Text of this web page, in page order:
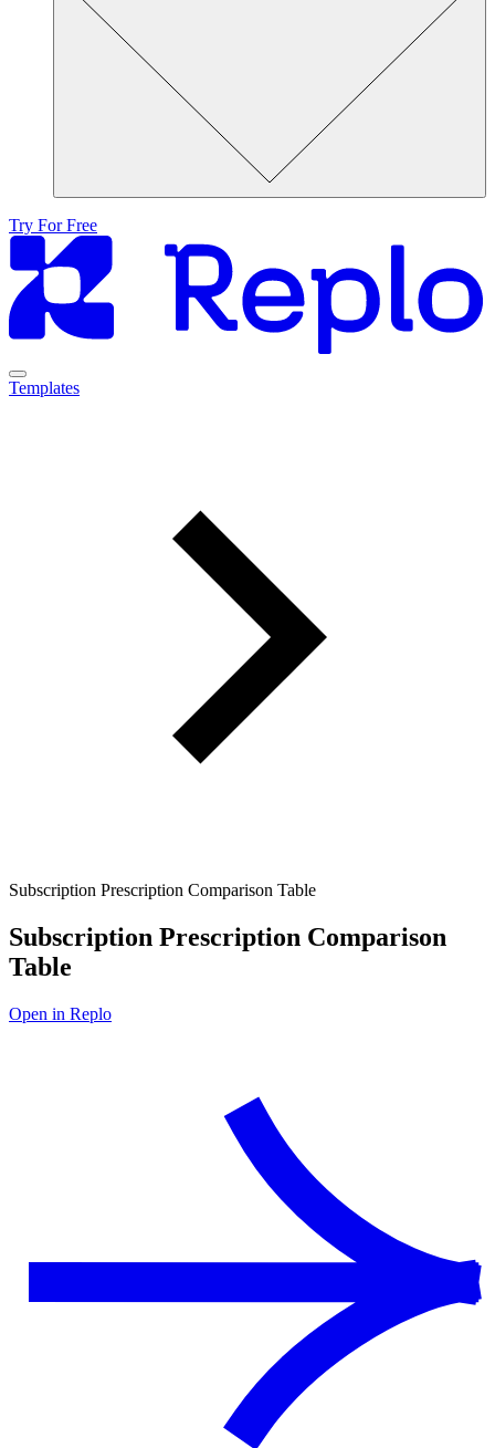
Try For Free
Templates
Subscription Prescription Comparison Table
Subscription Prescription Comparison
Table
Open in Replo